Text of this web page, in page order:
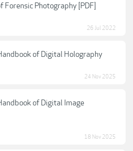
Forensic Photography [PDF]
26 Jul 2022
of Digital Holography
24 Nov 2025
of Digital Image
18 Nov 2025